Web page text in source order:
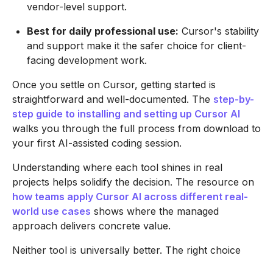
vendor-level support.
Best for daily professional use: Cursor's stability
and support make it the safer choice for client-
facing development work.
Once you settle on Cursor, getting started is
straightforward and well-documented. The step-by-
step guide to installing and setting up Cursor AI
walks you through the full process from download to
your first AI-assisted coding session.
Understanding where each tool shines in real
projects helps solidify the decision. The resource on
how teams apply Cursor AI across different real-
world use cases shows where the managed
approach delivers concrete value.
Neither tool is universally better. The right choice